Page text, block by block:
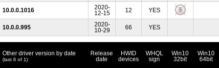
10.0.0.1016
2020-
12-15
12 YES
10.0.0.995
2020-
10-29
66 YES
Other driver version by date
(last 6 of 1)
Release
date
HWID
devices
WHQL
sign
Win10
32bit
Win10
64bit